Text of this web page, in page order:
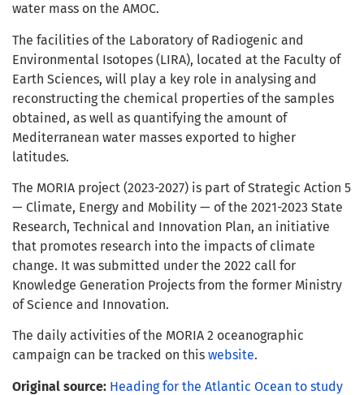
water mass on the AMOC.
The facilities of the Laboratory of Radiogenic and
Environmental Isotopes (LIRA), located at the Faculty of
Earth Sciences, will play a key role in analysing and
reconstructing the chemical properties of the samples
obtained, as well as quantifying the amount of
Mediterranean water masses exported to higher
latitudes.
The MORIA project (2023-2027) is part of Strategic Action 5
— Climate, Energy and Mobility — of the 2021-2023 State
Research, Technical and Innovation Plan, an initiative
that promotes research into the impacts of climate
change. It was submitted under the 2022 call for
Knowledge Generation Projects from the former Ministry
of Science and Innovation.
The daily activities of the MORIA 2 oceanographic
campaign can be tracked on this website.
Original source: Heading for the Atlantic Ocean to study